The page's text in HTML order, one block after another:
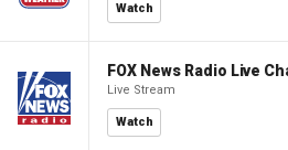
Watch
FOX News Radio Live
Live Stream
Watch